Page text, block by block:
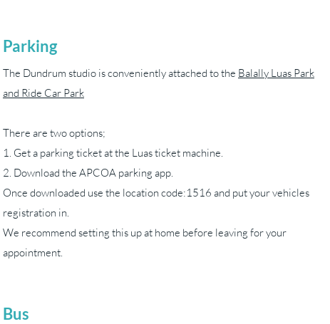
Parking
The Dundrum studio is conveniently attached to the Balally Luas Park
and Ride Car Park
There are two options;
1. Get a parking ticket at the Luas ticket machine.
2. Download the APCOA parking app.
Once downloaded use the location code:1516 and put your vehicles
registration in.
We recommend setting this up at home before leaving for your
appointment.
Bus